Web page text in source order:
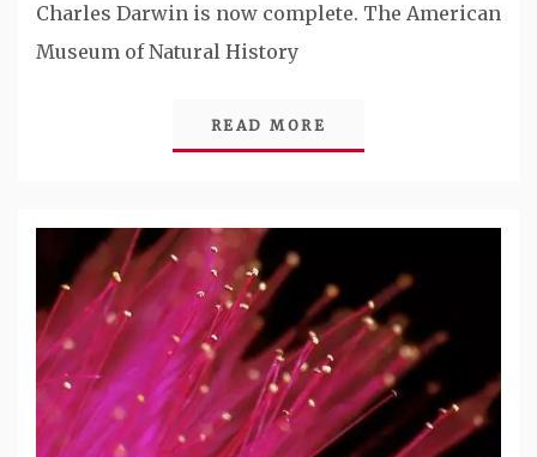
Charles Darwin is now complete. The American
Museum of Natural History
READ MORE